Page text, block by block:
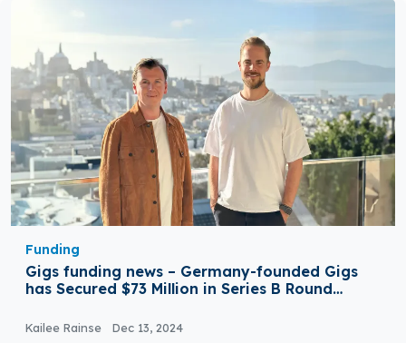
Funding
Gigs funding news – Germany-founded Gigs
has Secured $73 Million in Series B Round
Kailee Rainse Dec 13, 2024